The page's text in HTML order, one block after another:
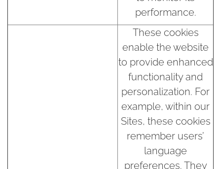
performance.
These cookies
enable the website
to provide enhanced
functionality and
personalization. For
example, within our
Sites, these cookies
remember users’
language
preferences. They